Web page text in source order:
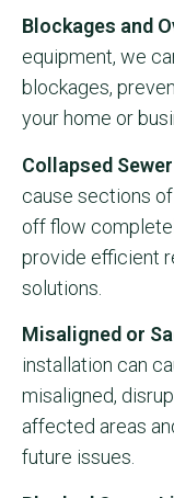
Blockages and
equipment, we
blockages,
your home or
Collapsed
cause sections
off flow
provide efficient
solutions.
Misaligned or
installation can
misaligned,
affected areas
future issues.